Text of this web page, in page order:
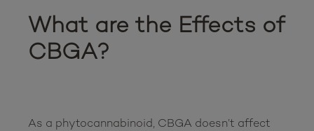
What are the Effects of
CBGA?
As a phytocannabinoid, CBGA doesn’t affect